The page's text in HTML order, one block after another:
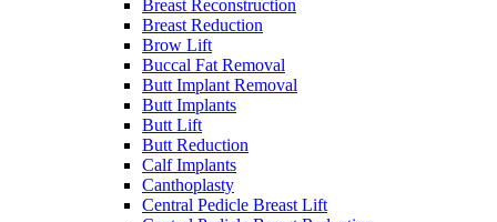
Breast Reconstruction
Breast Reduction
Brow Lift
Buccal Fat Removal
Butt Implant Removal
Butt Implants
Butt Lift
Butt Reduction
Calf Implants
Canthoplasty
Central Pedicle Breast Lift